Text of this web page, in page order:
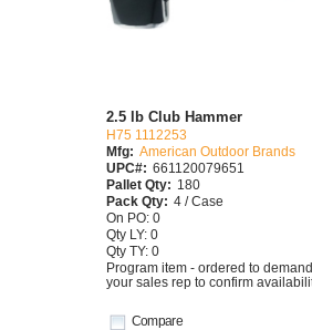
Compare
2.5 lb Club Hammer
H75 1112253
Mfg: American Outdoor Brands
UPC#: 661120079651
Pallet Qty: 180
Pack Qty: 4 / Case
On PO: 0
Qty LY: 0
Qty TY: 0
Program item - ordered to
your sales rep to confirm